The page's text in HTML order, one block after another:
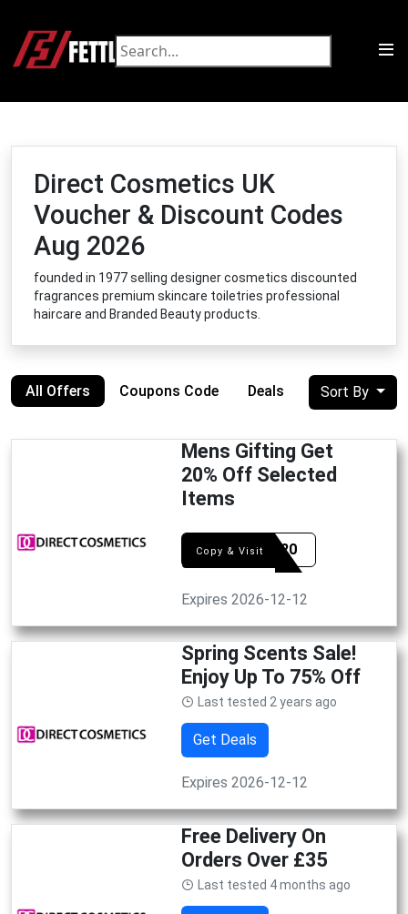
Direct Cosmetics UK
Voucher & Discount Codes
Aug 2026
founded in 1977 selling designer cosmetics discounted
fragrances premium skincare toiletries professional
haircare and Branded Beauty products.
All Offers Coupons Code Deals Sort By
Mens Gifting Get
20% Off Selected
Items
Copy & VisitDCFD20
Expires 2026-12-12
Spring Scents Sale!
Enjoy Up To 75% Off
Last tested 2 years ago
Get Deals
Expires 2026-12-12
Free Delivery On
Orders Over £35
Last tested 4 months ago